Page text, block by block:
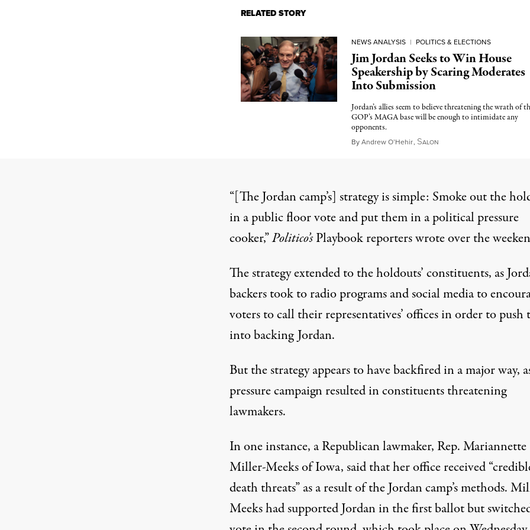
RELATED STORY
NEWS ANALYSIS | POLITICS & ELECTIONS
Jim Jordan Seeks to Win House
Speakership by Scaring Moderates
Into Submission
Jordan’s allies seem to believe threatening the wrath of
GOP’s MAGA base will be enough to intimidate any
opponents.
ByAndrew O’Hehir, SALONOctober 15, 2023
“[The Jordan camp’s] strategy is simple: Smoke out the
in a public floor vote and put them in a political pressure
cooker,”Politico’sPlaybook reporters wrote over the
The strategy extended to the holdouts’ constituents, as
backers took to radio programs and social media to
voters to call their representatives’ offices in order to push
into backing Jordan.
But the strategy appears to have backfired in a major way,
pressure campaign resulted in constituents threatening
lawmakers.
In one instance, a Republican lawmaker, Rep. Mariannette
Miller-Meeks of Iowa, said thather office received
death threats” as a result of the Jordan camp’s methods.
Meeks had supported Jordan in the first ballot but